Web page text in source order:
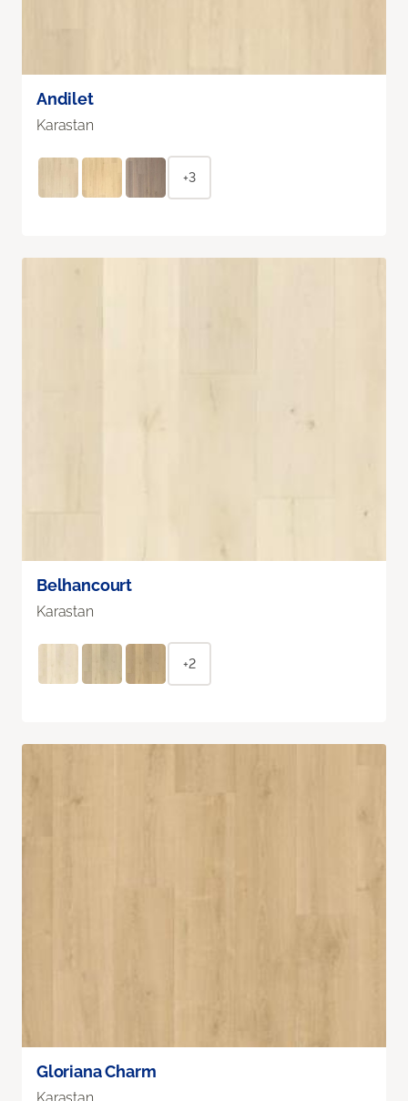
Andilet
Karastan
+3
Belhancourt
Karastan
+2
Gloriana Charm